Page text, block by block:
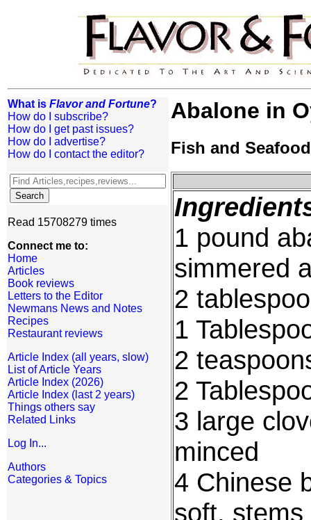
What is Flavor and Fortune?
How do I subscribe?
How do I get past issues?
How do I advertise?
How do I contact the editor?
Read 15708279 times
Connect me to:
Home
Articles
Book reviews
Letters to the Editor
Newmans News and Notes
Recipes
Restaurant reviews
Article Index (all years, slow)
List of Article Years
Article Index (2026)
Article Index (last 2 years)
Things others say
Related Links
Log In...
Authors
Categories & Topics
Abalone in
Fish and Seafood
1 pound
simmered
2
1
2
2
3 large
minced
4 Chinese
soft,